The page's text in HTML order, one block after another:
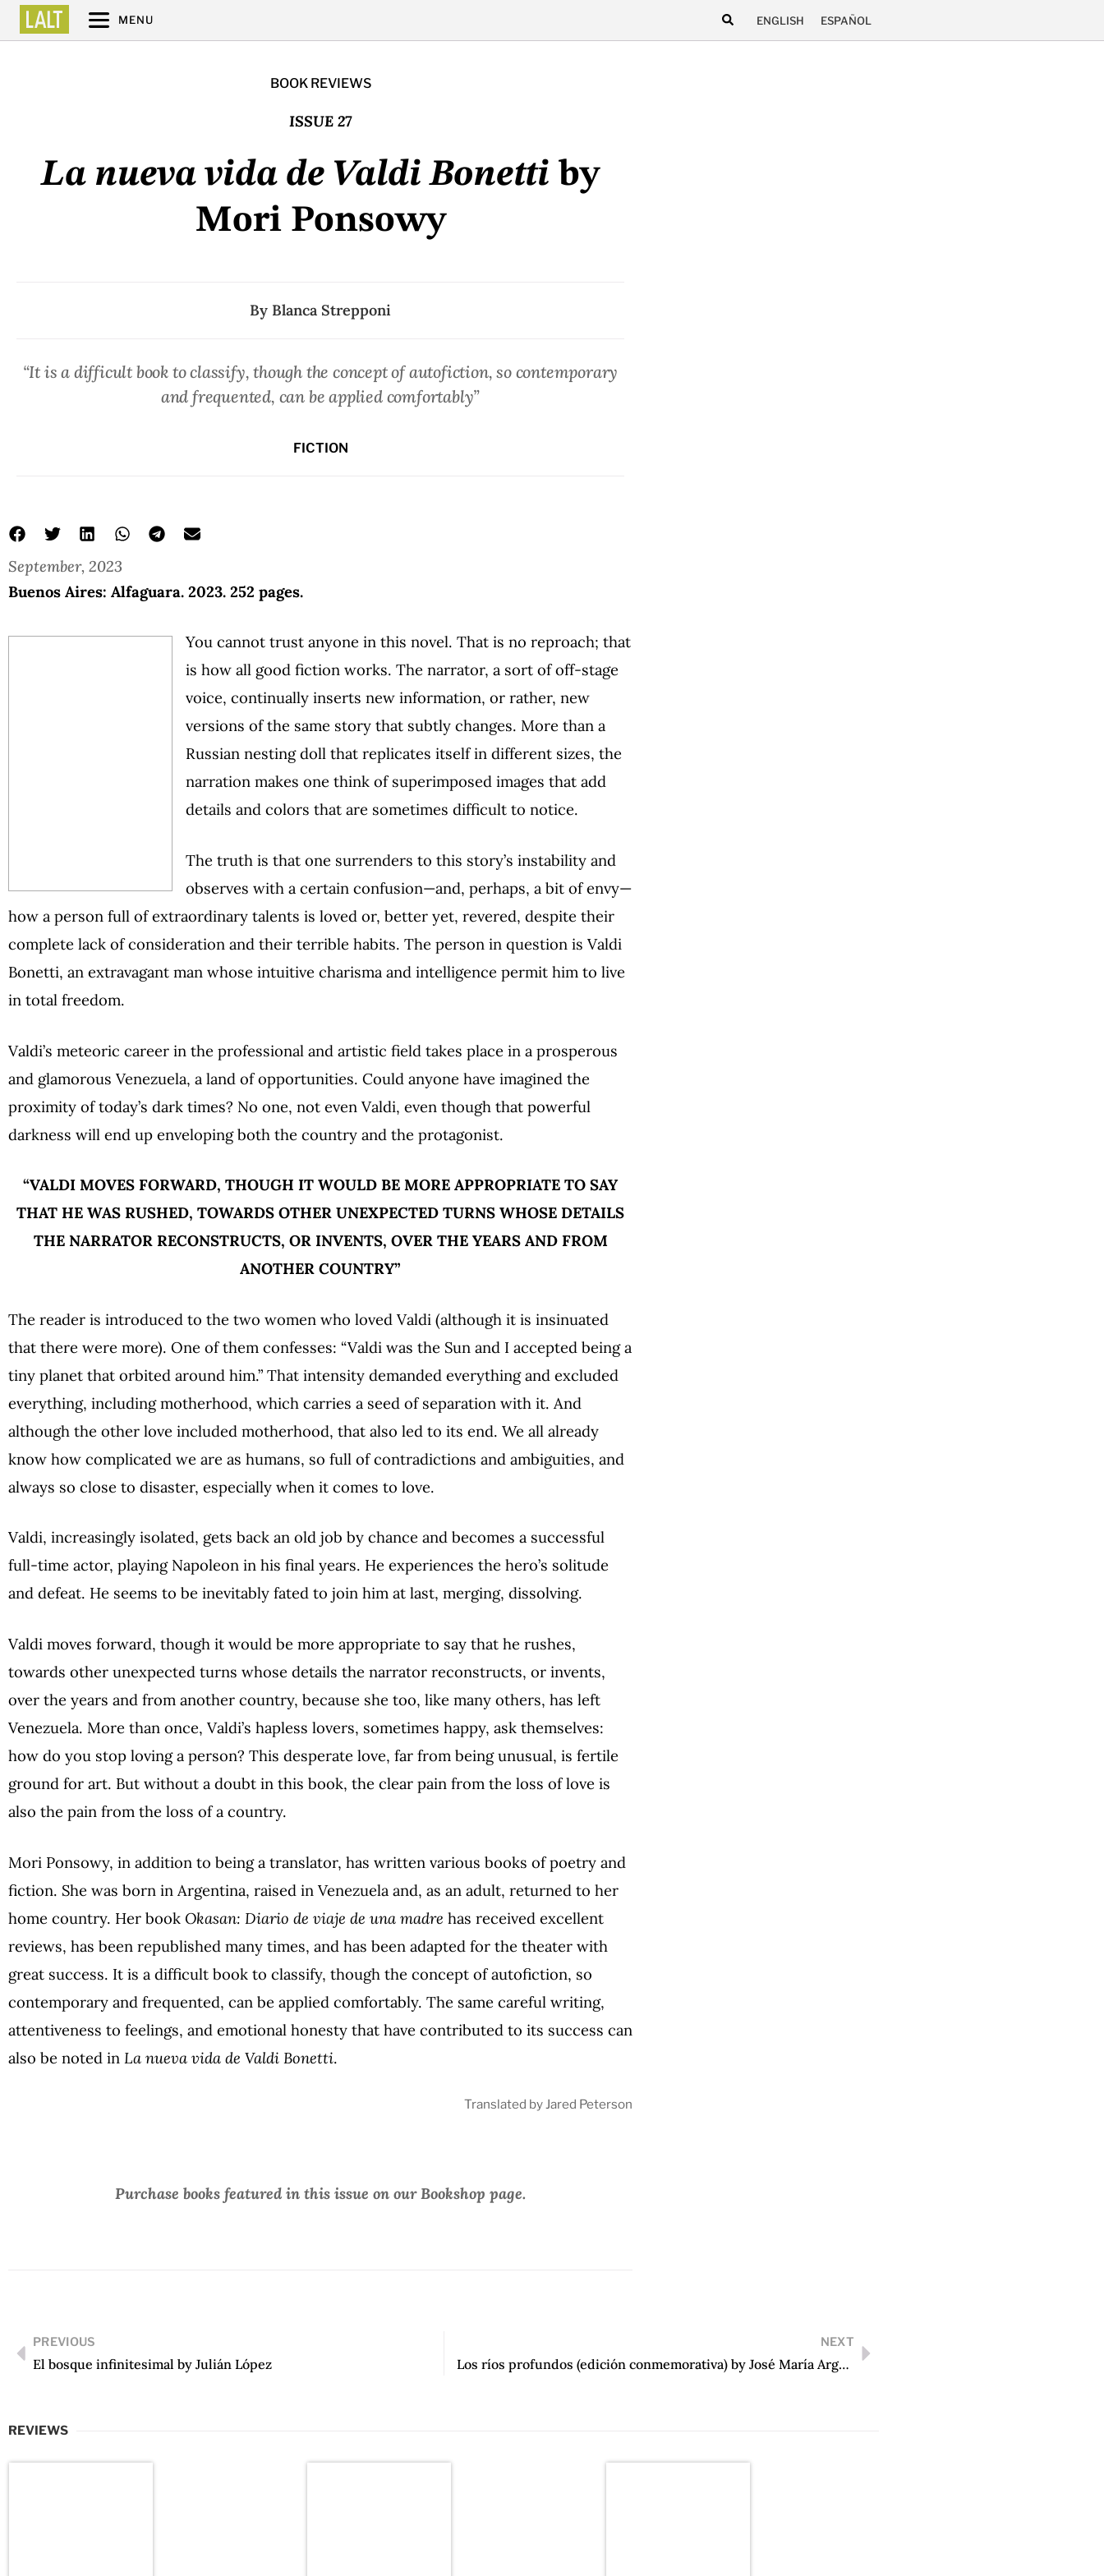
MENU ENGLISH ESPAÑOL
BOOK REVIEWS
ISSUE 27
La nueva vida de Valdi Bonetti by
Mori Ponsowy
By Blanca Strepponi
“It is a difficult book to classify, though the concept of autofiction, so contemporary
and frequented, can be applied comfortably”
FICTION
September, 2023
Buenos Aires: Alfaguara. 2023. 252 pages.
You cannot trust anyone in this novel. That is no reproach; that
is how all good fiction works. The narrator, a sort of off-stage
voice, continually inserts new information, or rather, new
versions of the same story that subtly changes. More than a
Russian nesting doll that replicates itself in different sizes, the
narration makes one think of superimposed images that add
details and colors that are sometimes difficult to notice.
The truth is that one surrenders to this story’s instability and
observes with a certain confusion—and, perhaps, a bit of envy—
how a person full of extraordinary talents is loved or, better yet, revered, despite their
complete lack of consideration and their terrible habits. The person in question is Valdi
Bonetti, an extravagant man whose intuitive charisma and intelligence permit him to live
in total freedom.
Valdi’s meteoric career in the professional and artistic field takes place in a prosperous
and glamorous Venezuela, a land of opportunities. Could anyone have imagined the
proximity of today’s dark times? No one, not even Valdi, even though that powerful
darkness will end up enveloping both the country and the protagonist.
“VALDI MOVES FORWARD, THOUGH IT WOULD BE MORE APPROPRIATE TO SAY
THAT HE WAS RUSHED, TOWARDS OTHER UNEXPECTED TURNS WHOSE DETAILS
THE NARRATOR RECONSTRUCTS, OR INVENTS, OVER THE YEARS AND FROM
ANOTHER COUNTRY”
The reader is introduced to the two women who loved Valdi (although it is insinuated
that there were more). One of them confesses: “Valdi was the Sun and I accepted being a
tiny planet that orbited around him.” That intensity demanded everything and excluded
everything, including motherhood, which carries a seed of separation with it. And
although the other love included motherhood, that also led to its end. We all already
know how complicated we are as humans, so full of contradictions and ambiguities, and
always so close to disaster, especially when it comes to love.
Valdi, increasingly isolated, gets back an old job by chance and becomes a successful
full-time actor, playing Napoleon in his final years. He experiences the hero’s solitude
and defeat. He seems to be inevitably fated to join him at last, merging, dissolving.
Valdi moves forward, though it would be more appropriate to say that he rushes,
towards other unexpected turns whose details the narrator reconstructs, or invents,
over the years and from another country, because she too, like many others, has left
Venezuela. More than once, Valdi’s hapless lovers, sometimes happy, ask themselves:
how do you stop loving a person? This desperate love, far from being unusual, is fertile
ground for art. But without a doubt in this book, the clear pain from the loss of love is
also the pain from the loss of a country.
Mori Ponsowy, in addition to being a translator, has written various books of poetry and
fiction. She was born in Argentina, raised in Venezuela and, as an adult, returned to her
home country. Her book Okasan: Diario de viaje de una madre has received excellent
reviews, has been republished many times, and has been adapted for the theater with
great success. It is a difficult book to classify, though the concept of autofiction, so
contemporary and frequented, can be applied comfortably. The same careful writing,
attentiveness to feelings, and emotional honesty that have contributed to its success can
also be noted in La nueva vida de Valdi Bonetti.
Translated by Jared Peterson
Purchase books featured in this issue on our Bookshop page.
PREVIOUS
El bosque infinitesimal by Julián López
NEXT
Los ríos profundos (edición conmemorativa) by José María Arguedas
REVIEWS